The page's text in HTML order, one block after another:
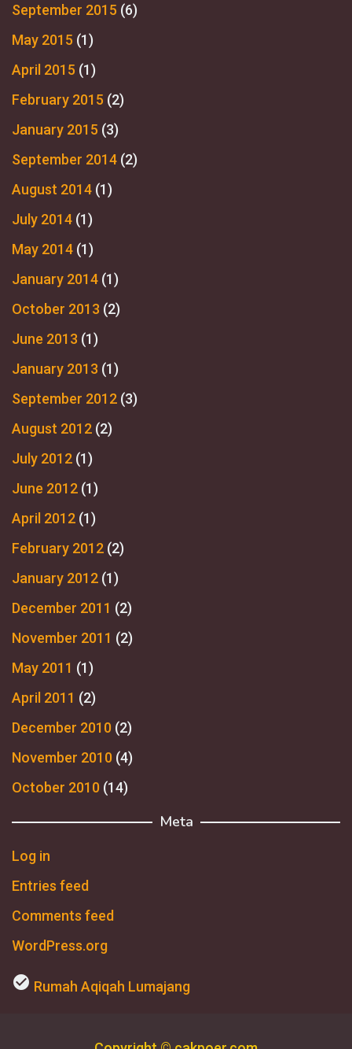
September 2015 (6)
May 2015 (1)
April 2015 (1)
February 2015 (2)
January 2015 (3)
September 2014 (2)
August 2014 (1)
July 2014 (1)
May 2014 (1)
January 2014 (1)
October 2013 (2)
June 2013 (1)
January 2013 (1)
September 2012 (3)
August 2012 (2)
July 2012 (1)
June 2012 (1)
April 2012 (1)
February 2012 (2)
January 2012 (1)
December 2011 (2)
November 2011 (2)
May 2011 (1)
April 2011 (2)
December 2010 (2)
November 2010 (4)
October 2010 (14)
Meta
Log in
Entries feed
Comments feed
WordPress.org
check_circle Rumah Aqiqah Lumajang